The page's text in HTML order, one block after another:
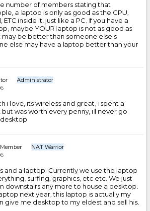
number of members stating that
a laptop is only as good as the CPU,
ETC inside it, just like a PC. If you have a
maybe YOUR laptop is not as good as
be better than someone else's
else may have a laptop better than your
Administrator
i love, its wireless and great, i spent a
was worth every penny, ill never go
Member
NAT Warrior
and a laptop. Currently we use the laptop
surfing, graphics, etc etc. We just
downstairs any more to house a desktop.
next year, this laptop is actually my
give me desktop to my eldest and sell his.